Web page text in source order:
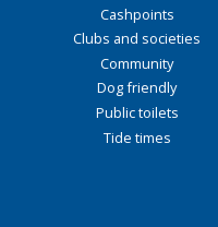
Cashpoints
Clubs and societies
Community
Dog friendly
Public toilets
Tide times